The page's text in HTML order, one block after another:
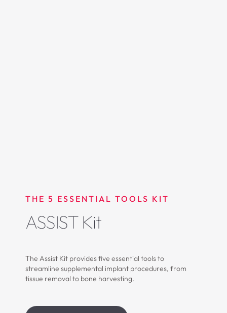
THE 5 ESSENTIAL TOOLS KIT
ASSIST Kit
The Assist Kit provides five essential tools to
streamline supplemental implant procedures, from
tissue removal to bone harvesting.